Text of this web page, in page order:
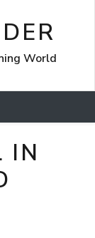
World
IN